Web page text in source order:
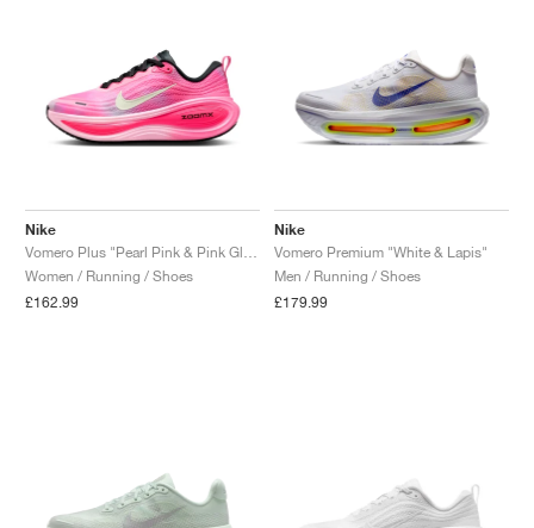
Nike
Women / Running / Shoes
£162.99
Nike
Vomero Premium "White & Lapis"
Men / Running / Shoes
£179.99